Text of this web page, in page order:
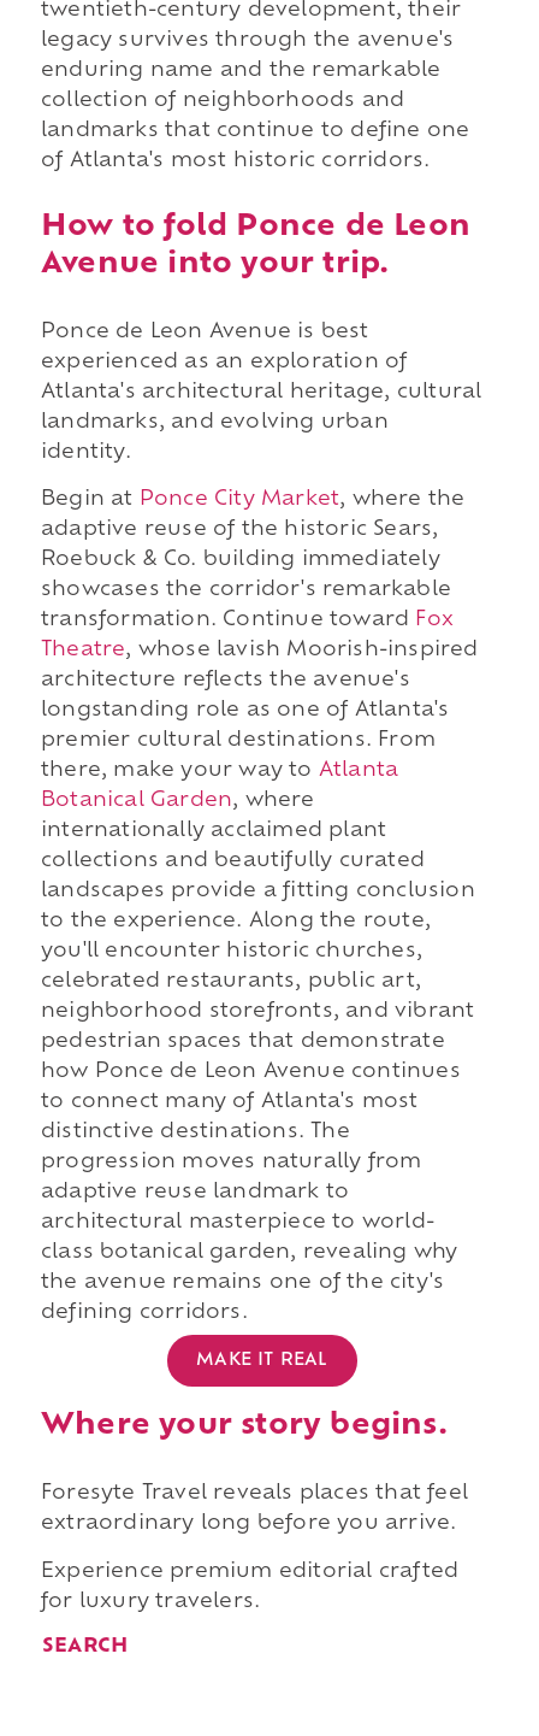
twentieth-century development, their
legacy survives through the avenue's
enduring name and the remarkable
collection of neighborhoods and
landmarks that continue to define one
of Atlanta's most historic corridors.
How to fold Ponce de Leon
Avenue into your trip.
Ponce de Leon Avenue is best
experienced as an exploration of
Atlanta's architectural heritage, cultural
landmarks, and evolving urban
identity.
Begin at Ponce City Market, where the
adaptive reuse of the historic Sears,
Roebuck & Co. building immediately
showcases the corridor's remarkable
transformation. Continue toward
Fox
Theatre, whose lavish Moorish-inspired
architecture reflects the avenue's
longstanding role as one of Atlanta's
premier cultural destinations. From
there, make your way to Atlanta
Botanical Garden, where
internationally acclaimed plant
collections and beautifully curated
landscapes provide a fitting conclusion
to the experience. Along the route,
you'll encounter historic churches,
celebrated restaurants, public art,
neighborhood storefronts, and vibrant
pedestrian spaces that demonstrate
how Ponce de Leon Avenue continues
to connect many of Atlanta's most
distinctive destinations. The
progression moves naturally from
adaptive reuse landmark to
architectural masterpiece to world-
class botanical garden, revealing why
the avenue remains one of the city's
defining corridors.
MAKE IT REAL
Where your story begins.
Foresyte Travel reveals places that feel
extraordinary long before you arrive.
Experience premium editorial crafted
for luxury travelers.
SEARCH